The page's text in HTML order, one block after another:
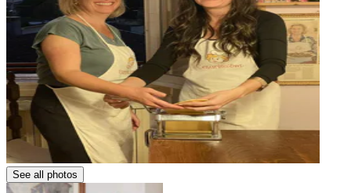
See all photos